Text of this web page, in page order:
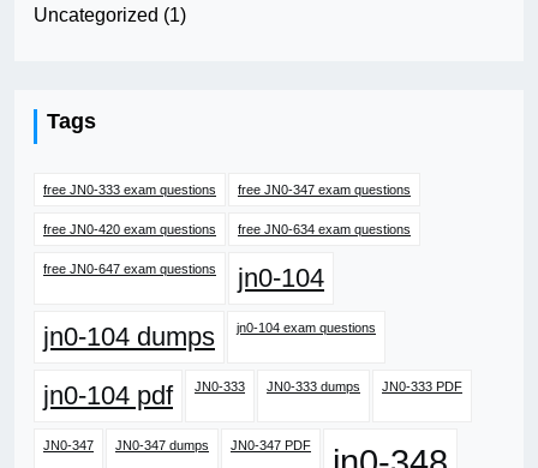
Uncategorized (1)
Tags
free JN0-333 exam questions free JN0-347 exam questions
free JN0-420 exam questions free JN0-634 exam questions
free JN0-647 exam questions
jn0-104
jn0-104 dumps
jn0-104 exam questions
jn0-104 pdf JN0-333 JN0-333 dumps JN0-333 PDF
JN0-347 JN0-347 dumps JN0-347 PDF